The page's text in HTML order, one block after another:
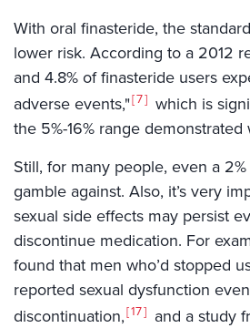
With oral finasteride, the
lower risk. According to a 2012
and 4.8% of finasteride users
adverse events," 7
which is
the 5%-16% range
Still, for many people, even a
gamble against. Also, it’s very
sexual side effects may persist
discontinue medication. For
found that men who’d stopped
reported sexual dysfunction
discontinuation, 17
and a study